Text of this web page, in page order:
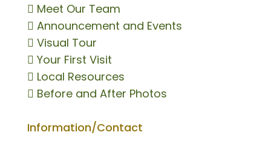
 Meet Our Team
 Announcement and Events
 Visual Tour
 Your First Visit
 Local Resources
 Before and After Photos
Information/Contact